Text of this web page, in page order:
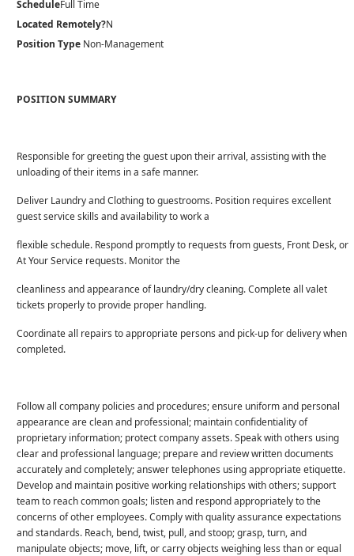
ScheduleFull Time
Located Remotely?N
Position TypeNon-Management
POSITION SUMMARY
Responsible for greeting the guest upon their arrival, assisting with the
unloading of their items in a safe manner.
Deliver Laundry and Clothing to guestrooms. Position requires excellent
guest service skills and availability to work a
flexible schedule. Respond promptly to requests from guests, Front Desk, or
At Your Service requests. Monitor the
cleanliness and appearance of laundry/dry cleaning. Complete all valet
tickets properly to provide proper handling.
Coordinate all repairs to appropriate persons and pick-up for delivery when
completed.
Follow all company policies and procedures; ensure uniform and personal
appearance are clean and professional; maintain confidentiality of
proprietary information; protect company assets. Speak with others using
clear and professional language; prepare and review written documents
accurately and completely; answer telephones using appropriate etiquette.
Develop and maintain positive working relationships with others; support
team to reach common goals; listen and respond appropriately to the
concerns of other employees. Comply with quality assurance expectations
and standards. Reach, bend, twist, pull, and stoop; grasp, turn, and
manipulate objects; move, lift, or carry objects weighing less than or equal